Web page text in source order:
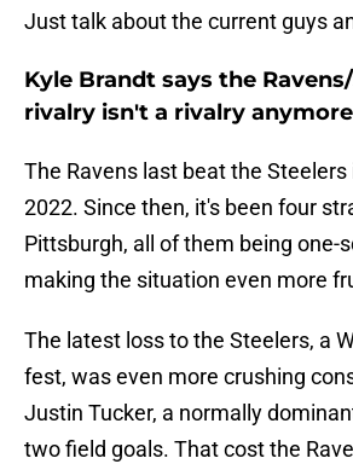
Just talk about the current guys
Kyle Brandt says the
rivalry isn't a rivalry anymore
The Ravens last beat the
2022. Since then, it's been four
Pittsburgh, all of them being one-
making the situation even more
The latest loss to the Steelers, a
fest, was even more crushing
Justin Tucker, a normally
two field goals. That cost the